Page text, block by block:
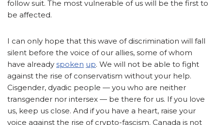
follow suit. The most vulnerable of us will be the first to
be affected.
I can only hope that this wave of discrimination will fall
silent before the voice of our allies, some of whom
have already spoken up. We will not be able to fight
against the rise of conservatism without your help.
Cisgender, dyadic people — you who are neither
transgender nor intersex — be there for us. If you love
us, keep us close. And if you have a heart, raise your
voice against the rise of crypto-fascism. Canada is not